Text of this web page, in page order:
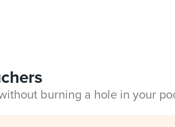
burning a hole in your